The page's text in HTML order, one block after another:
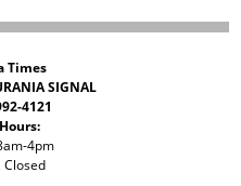
Times
SIGNAL
4121
4pm
Closed